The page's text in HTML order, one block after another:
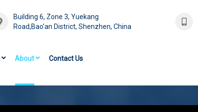
Building 6, Zone 3, Yuekang
Road,Bao'an District, Shenzhen, China
About Contact Us